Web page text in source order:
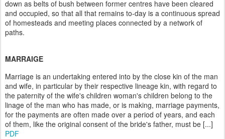
down as belts of bush between former centres have been cleared
and occupied, so that all that remains to-day is a continuous spread
of homesteads and meeting places connected by a network of
paths.
MARRAIGE
Marriage is an undertaking entered into by the close kin of the man
and wife, in particular by their respective lineage kin, with regard to
the paternity of the wife's children woman's children belong to the
linage of the man who has made, or is making, marriage payments,
for the payments are often made over a period of years, and each
of them, like the original consent of the bride's father, must be [...]
PDF